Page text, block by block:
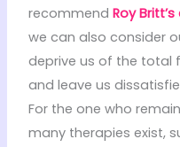
recommendRoy
we can also consider
deprive us of the total
and leave us
For the one who
many therapies exist,